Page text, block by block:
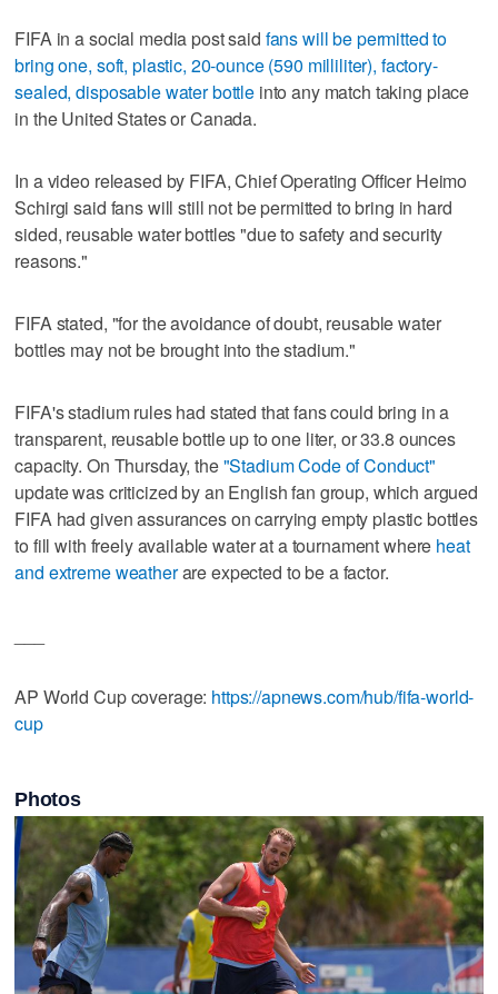
FIFA in a social media post said fans will be permitted to
bring one, soft, plastic, 20-ounce (590 milliliter), factory-
sealed, disposable water bottle into any match taking place
in the United States or Canada.
In a video released by FIFA, Chief Operating Officer Heimo
Schirgi said fans will still not be permitted to bring in hard
sided, reusable water bottles "due to safety and security
reasons."
FIFA stated, "for the avoidance of doubt, reusable water
bottles may not be brought into the stadium."
FIFA's stadium rules had stated that fans could bring in a
transparent, reusable bottle up to one liter, or 33.8 ounces
capacity. On Thursday, the"Stadium Code of Conduct"
update was criticized by an English fan group, which argued
FIFA had given assurances on carrying empty plastic bottles
to fill with freely available water at a tournament where heat
and extreme weatherare expected to be a factor.
AP World Cup coverage: https://apnews.com/hub/fifa-world-
cup
Photos